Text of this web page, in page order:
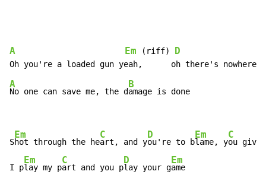
A Em (riff) D
A
No one can save me, the d
B
amage is done
S
Em
hot through the he
C
art, and y
D
ou're to b
Em
lame, y
C
ou
I p
Em
lay my p
C
art and you p
D
lay your g
Em
ame